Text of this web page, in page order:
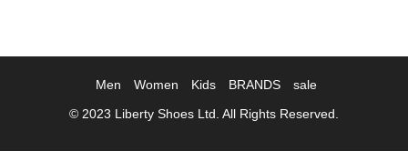
Men Women Kids BRANDS
sale
© 2023 Liberty Shoes Ltd. All Rights Reserved.